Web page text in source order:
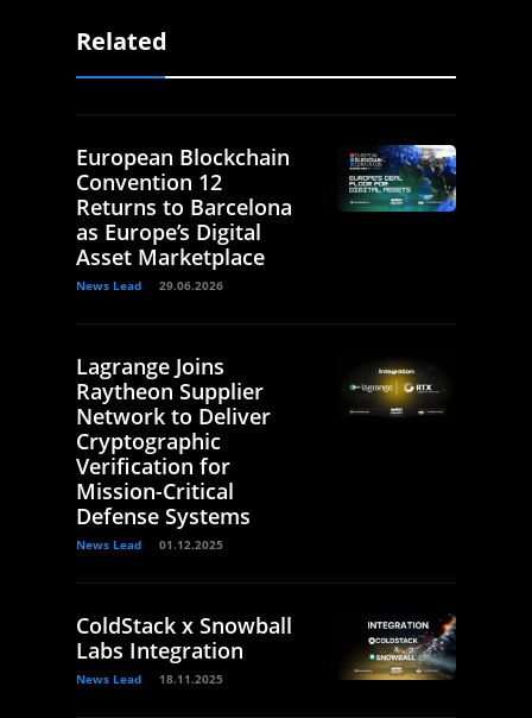
Related
European Blockchain
Convention 12
Returns to Barcelona
as Europe’s Digital
Asset Marketplace
News Lead 29.06.2026
Lagrange Joins
Raytheon Supplier
Network to Deliver
Cryptographic
Verification for
Mission-Critical
Defense Systems
News Lead 01.12.2025
ColdStack x Snowball
Labs Integration
News Lead 18.11.2025